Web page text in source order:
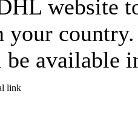
website
your
available
link